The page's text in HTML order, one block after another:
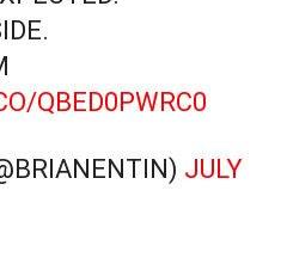
QBED0PWRC0
JULY